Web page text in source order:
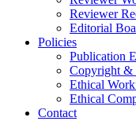
Reviewer
Editorial
Policies
Publication
Copyright &
Ethical
Ethical
Contact